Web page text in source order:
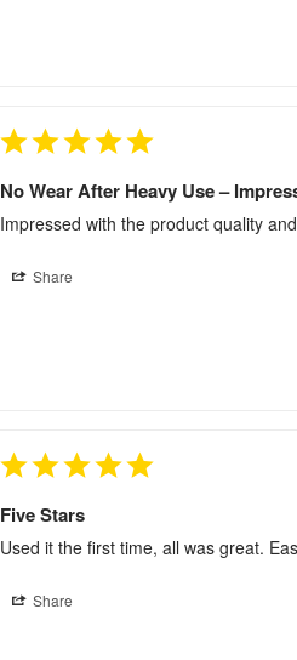
No Wear After Heavy Use –
Impressed with the product quality
Share
Five Stars
Used it the first time, all was great.
Share